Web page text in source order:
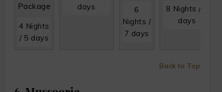
Package
4 Nights
/ 5 days
days
6
Nights /
7 days
8 Nights / 9
days
Back to Top